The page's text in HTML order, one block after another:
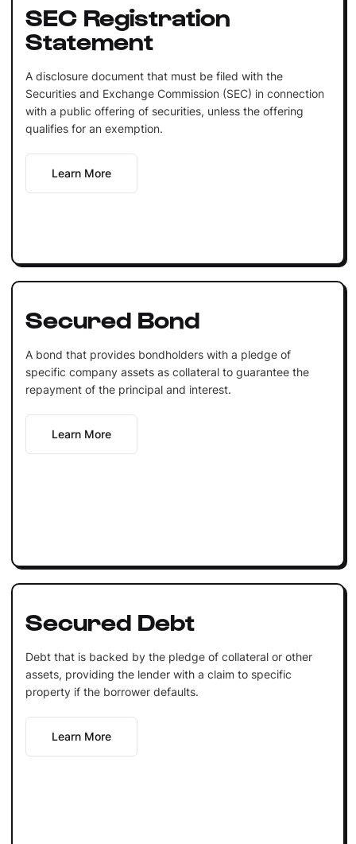
SEC Registration
Statement
A disclosure document that must be filed with the
Securities and Exchange Commission (SEC) in connection
with a public offering of securities, unless the offering
qualifies for an exemption.
Learn More
Secured Bond
A bond that provides bondholders with a pledge of
specific company assets as collateral to guarantee the
repayment of the principal and interest.
Learn More
Secured Debt
Debt that is backed by the pledge of collateral or other
assets, providing the lender with a claim to specific
property if the borrower defaults.
Learn More